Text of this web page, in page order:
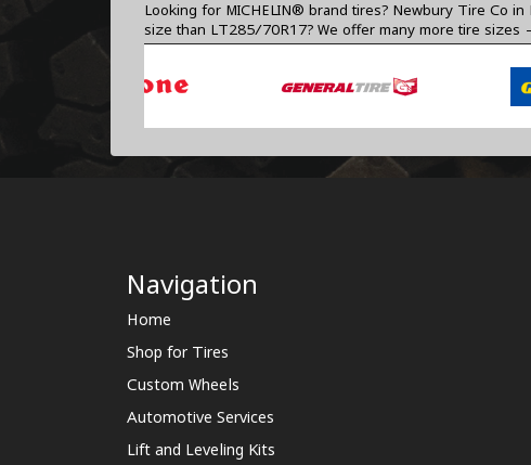
Looking for MICHELIN® brand tires? Newbury Tire Co
size than LT285/70R17? We offer many more tire sizes -
Navigation
Home
Shop for Tires
Custom Wheels
Automotive Services
Lift and Leveling Kits